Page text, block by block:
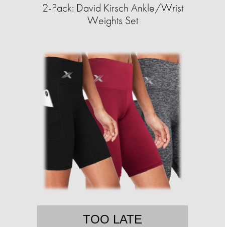
2-Pack: David Kirsch Ankle/Wrist
Weights Set
TOO LATE